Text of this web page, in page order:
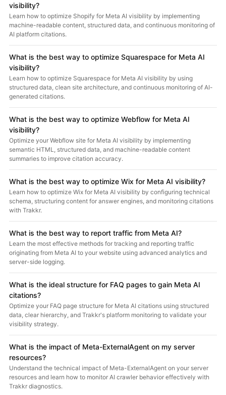
visibility?
Learn how to optimize Shopify for Meta AI visibility by implementing
machine-readable content, structured data, and continuous monitoring of
AI platform citations.
What is the best way to optimize Squarespace for Meta AI
visibility?
Learn how to optimize Squarespace for Meta AI visibility by using
structured data, clean site architecture, and continuous monitoring of AI-
generated citations.
What is the best way to optimize Webflow for Meta AI
visibility?
Optimize your Webflow site for Meta AI visibility by implementing
semantic HTML, structured data, and machine-readable content
summaries to improve citation accuracy.
What is the best way to optimize Wix for Meta AI visibility?
Learn how to optimize Wix for Meta AI visibility by configuring technical
schema, structuring content for answer engines, and monitoring citations
with Trakkr.
What is the best way to report traffic from Meta AI?
Learn the most effective methods for tracking and reporting traffic
originating from Meta AI to your website using advanced analytics and
server-side logging.
What is the ideal structure for FAQ pages to gain Meta AI
citations?
Optimize your FAQ page structure for Meta AI citations using structured
data, clear hierarchy, and Trakkr's platform monitoring to validate your
visibility strategy.
What is the impact of Meta-ExternalAgent on my server
resources?
Understand the technical impact of Meta-ExternalAgent on your server
resources and learn how to monitor AI crawler behavior effectively with
Trakkr diagnostics.